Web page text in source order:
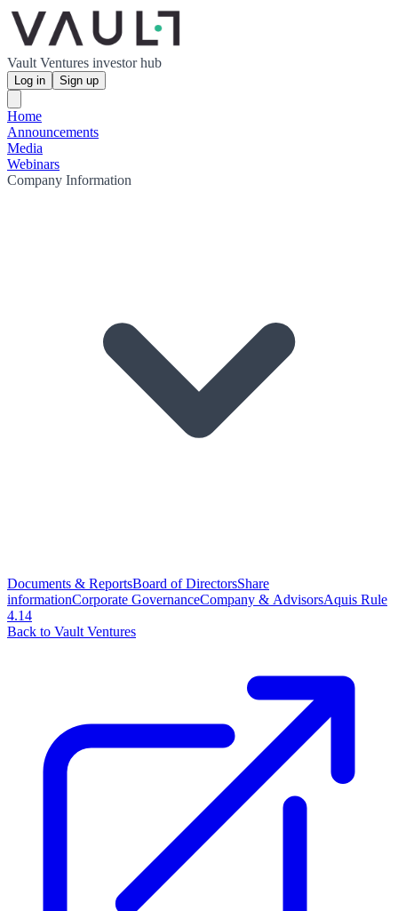
Vault Ventures investor hub
Log in Sign up
Home
Announcements
Media
Webinars
Company Information
Documents & ReportsBoard of DirectorsShare
informationCorporate GovernanceCompany & AdvisorsAquis Rule
4.14
Back to Vault Ventures